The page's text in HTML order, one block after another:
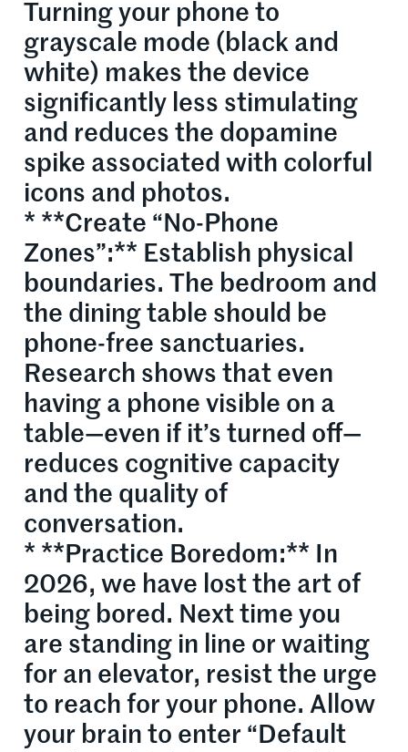
Turning your phone to
grayscale mode (black and
white) makes the device
significantly less stimulating
and reduces the dopamine
spike associated with colorful
icons and photos.
* **Create “No-Phone
Zones”:** Establish physical
boundaries. The bedroom and
the dining table should be
phone-free sanctuaries.
Research shows that even
having a phone visible on a
table—even if it’s turned off—
reduces cognitive capacity
and the quality of
conversation.
* **Practice Boredom:** In
2026, we have lost the art of
being bored. Next time you
are standing in line or waiting
for an elevator, resist the urge
to reach for your phone. Allow
your brain to enter “Default